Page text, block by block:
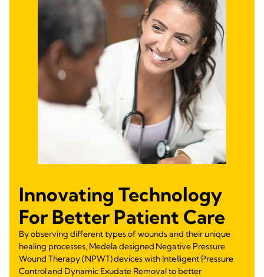
Innovating Technology
For Better Patient Care
By observing different types of wounds and their unique
healing processes, Medela designed Negative Pressure
Wound Therapy (NPWT) devices with Intelligent Pressure
Control and Dynamic Exudate Removal to better